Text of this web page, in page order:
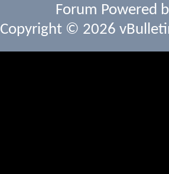
Forum Powered
Copyright © 2026